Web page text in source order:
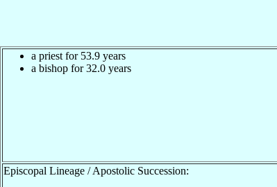
a priest for 53.9 years
a bishop for 32.0 years
Episcopal Lineage / Apostolic Succession: